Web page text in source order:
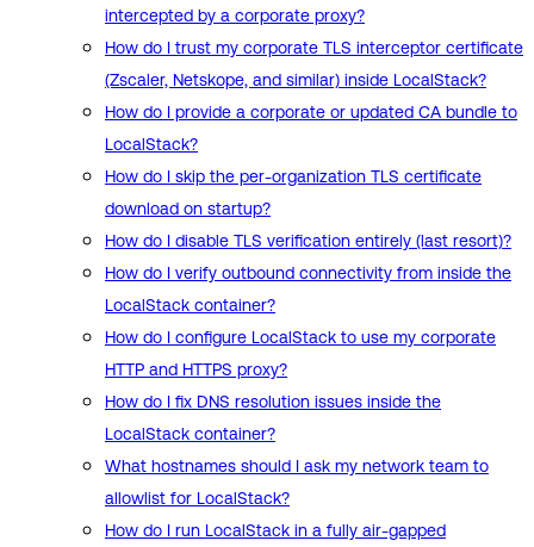
intercepted by a corporate proxy?
How do I trust my corporate TLS interceptor certificate
(Zscaler, Netskope, and similar) inside LocalStack?
How do I provide a corporate or updated CA bundle to
LocalStack?
How do I skip the per-organization TLS certificate
download on startup?
How do I disable TLS verification entirely (last resort)?
How do I verify outbound connectivity from inside the
LocalStack container?
How do I configure LocalStack to use my corporate
HTTP and HTTPS proxy?
How do I fix DNS resolution issues inside the
LocalStack container?
What hostnames should I ask my network team to
allowlist for LocalStack?
How do I run LocalStack in a fully air-gapped